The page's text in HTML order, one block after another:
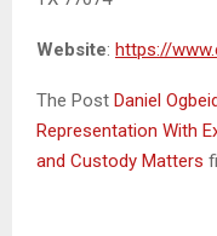
Website: https://
The Post Daniel
Representation With
and Custody Matters